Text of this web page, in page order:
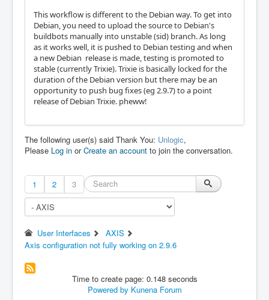
This workflow is different to the Debian way. To get into
Debian, you need to upload the source to Debian's
buildbots manually into unstable (sid) branch. As long
as it works well, it is pushed to Debian testing and when
a new Debian release is made, testing is promoted to
stable (currently Trixie). Trixie is basically locked for the
duration of the Debian version but there may be an
opportunity to push bug fixes (eg 2.9.7) to a point
release of Debian Trixie. pheww!
The following user(s) said Thank You: Unlogic,
Please Log in orCreate an account to join the conversation.
1 2 3
User Interfaces
AXIS
Axis configuration not fully working on 2.9.6
Time to create page: 0.148 seconds
Powered by Kunena Forum